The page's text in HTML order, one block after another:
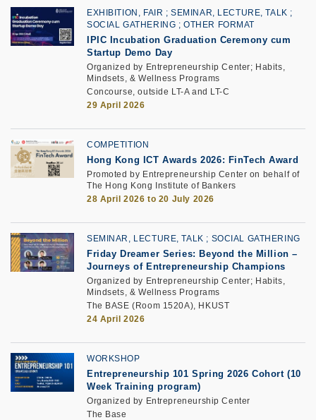
EXHIBITION, FAIR
SEMINAR, LECTURE, TALK
SOCIAL GATHERING
OTHER FORMAT
IPIC Incubation Graduation Ceremony cum
Startup Demo Day
Organized by Entrepreneurship Center; Habits,
Mindsets, & Wellness Programs
Concourse, outside LT-A and LT-C
29 April 2026
COMPETITION
Hong Kong ICT Awards 2026: FinTech Award
Promoted by Entrepreneurship Center on behalf of
The Hong Kong Institute of Bankers
28 April 2026 to 20 July 2026
SEMINAR, LECTURE, TALK SOCIAL GATHERING
Friday Dreamer Series: Beyond the Million –
Journeys of Entrepreneurship Champions
Organized by Entrepreneurship Center; Habits,
Mindsets, & Wellness Programs
The BASE (Room 1520A), HKUST
24 April 2026
WORKSHOP
Entrepreneurship 101 Spring 2026 Cohort (10
Week Training program)
Organized by Entrepreneurship Center
The Base